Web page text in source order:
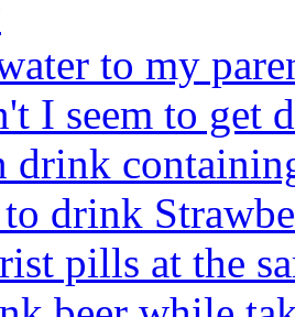
to my
I seem to get
drink
drink
pills at the